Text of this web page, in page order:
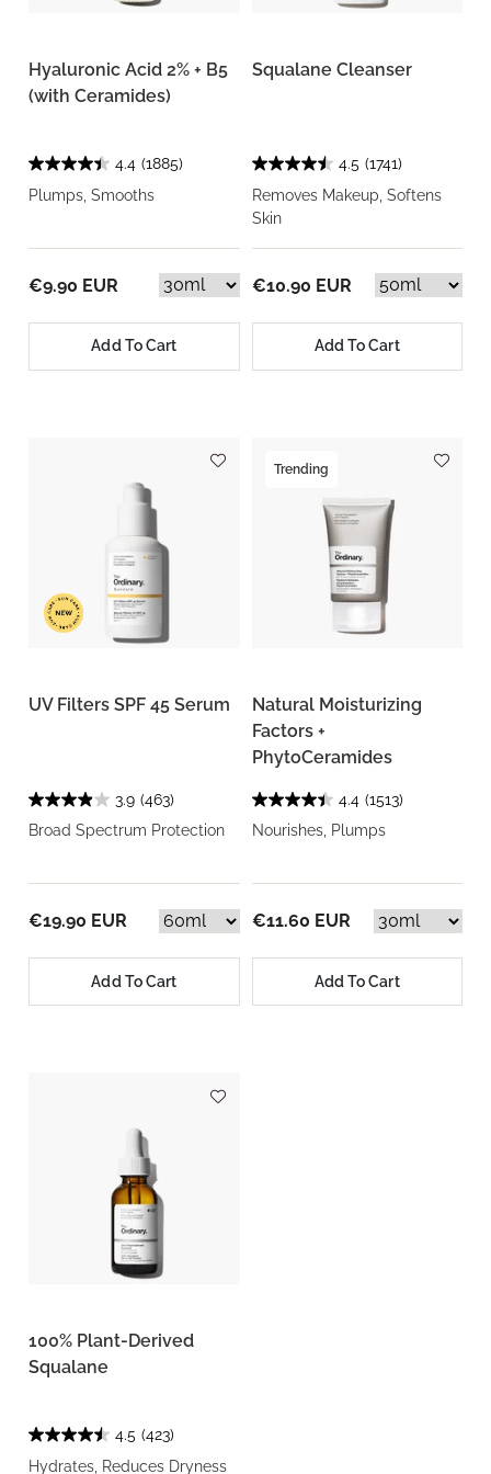
Hyaluronic Acid 2% + B5
(with Ceramides)
4.4 (1885)
Plumps, Smooths
€9.90 EUR
Add To Cart
Squalane Cleanser
4.5 (1741)
Removes Makeup, Softens
Skin
€10.90 EUR
Add To Cart
UV Filters SPF 45 Serum
3.9 (463)
Broad Spectrum Protection
€19.90 EUR
Add To Cart
Trending
Natural Moisturizing
Factors +
PhytoCeramides
4.4 (1513)
Nourishes, Plumps
€11.60 EUR
Add To Cart
100% Plant-Derived
Squalane
4.5 (423)
Hydrates, Reduces Dryness